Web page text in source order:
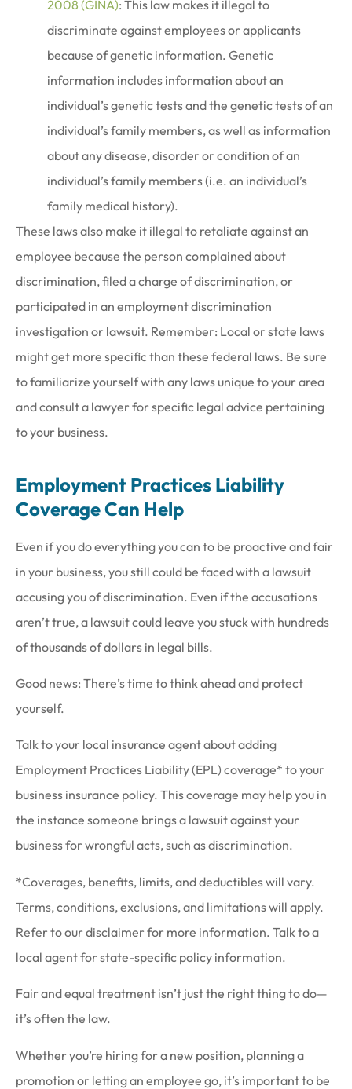
2008 (GINA): This law makes it illegal to
discriminate against employees or applicants
because of genetic information. Genetic
information includes information about an
individual’s genetic tests and the genetic tests of an
individual’s family members, as well as information
about any disease, disorder or condition of an
individual’s family members (i.e. an individual’s
family medical history).
These laws also make it illegal to retaliate against an
employee because the person complained about
discrimination, filed a charge of discrimination, or
participated in an employment discrimination
investigation or lawsuit. Remember: Local or state laws
might get more specific than these federal laws. Be sure
to familiarize yourself with any laws unique to your area
and consult a lawyer for specific legal advice pertaining
to your business.
Employment Practices Liability
Coverage Can Help
Even if you do everything you can to be proactive and fair
in your business, you still could be faced with a lawsuit
accusing you of discrimination. Even if the accusations
aren’t true, a lawsuit could leave you stuck with hundreds
of thousands of dollars in legal bills.
Good news: There’s time to think ahead and protect
yourself.
Talk to your local insurance agent about adding
Employment Practices Liability (EPL) coverage* to your
business insurance policy. This coverage may help you in
the instance someone brings a lawsuit against your
business for wrongful acts, such as discrimination.
*Coverages, benefits, limits, and deductibles will vary.
Terms, conditions, exclusions, and limitations will apply.
Refer to our disclaimer for more information. Talk to a
local agent for state-specific policy information.
Fair and equal treatment isn’t just the right thing to do—
it’s often the law.
Whether you’re hiring for a new position, planning a
promotion or letting an employee go, it’s important to be